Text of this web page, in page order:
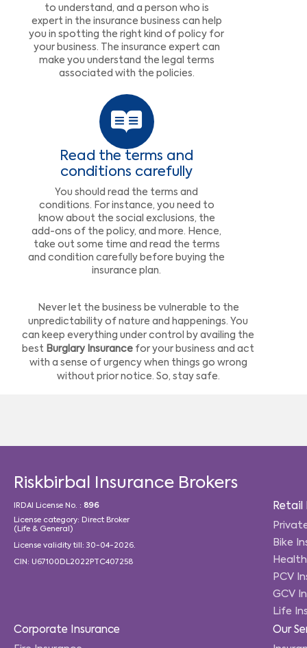
to understand, and a person who is
expert in the insurance business can help
you in spotting the right kind of policy for
your business. The insurance expert can
make you understand the legal terms
associated with the policies.
Read the terms and
conditions carefully
You should read the terms and
conditions. For instance, you need to
know about the social exclusions, the
add-ons of the policy, and more. Hence,
take out some time and read the terms
and condition carefully before buying the
insurance plan.
Never let the business be vulnerable to the
unpredictability of nature and happenings. You
can keep everything under control by availing the
best Burglary Insurance for your business and act
with a sense of urgency when things go wrong
without prior notice. So, stay safe.
Riskbirbal Insurance Brokers
IRDAI License No. : 896
License category: Direct Broker
(Life & General)
License validity till: 30-04-2026.
CIN: U67100DL2022PTC407258
Retail
Bike
PCV
GCV
Life
Corporate Insurance Our